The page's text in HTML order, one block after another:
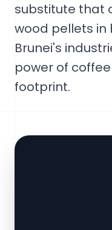
substitute that
wood pellets in
Brunei's
power of
footprint.